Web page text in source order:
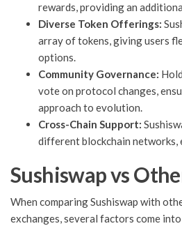
rewards, providing an
Diverse Token Offerings:
array of tokens, giving users
options.
Community Governance:
vote on protocol changes,
approach to evolution.
Cross-Chain Support:
different blockchain networks,
Sushiswap vs
When comparing Sushiswap with
exchanges, several factors come